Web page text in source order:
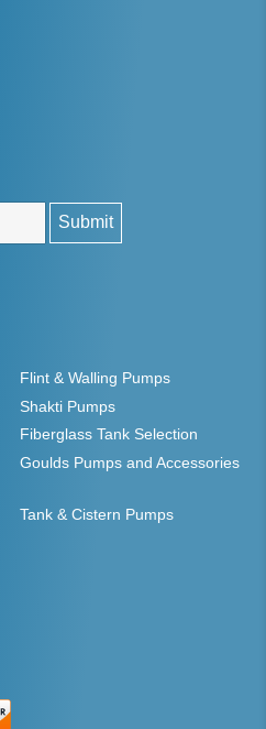
Flint & Walling Pumps
Shakti Pumps
Fiberglass Tank Selection
Goulds Pumps and Accessories
Tank & Cistern Pumps